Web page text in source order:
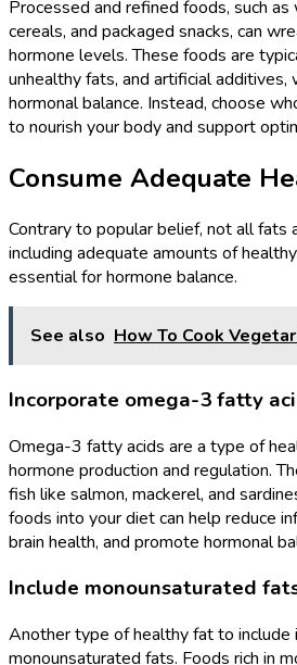
Processed and refined foods, such
cereals, and packaged snacks, can
hormone levels. These foods are
unhealthy fats, and artificial additives,
hormonal balance. Instead, choose
to nourish your body and support
Consume Adequate
Contrary to popular belief, not all fats
including adequate amounts of
essential for hormone balance.
See also How To Cook
Incorporate omega-3 fatty
Omega-3 fatty acids are a type of
hormone production and regulation.
fish like salmon, mackerel, and
foods into your diet can help reduce
brain health, and promote hormonal
Include monounsaturated
Another type of healthy fat to include
monounsaturated fats. Foods rich in